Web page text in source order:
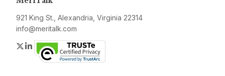
921 King St., Alexandria, Virginia 22314
info@meritalk.com
Twitter
LinkedIn